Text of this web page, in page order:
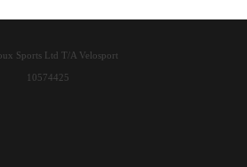
Sports Ltd T/A Velosport
10574425